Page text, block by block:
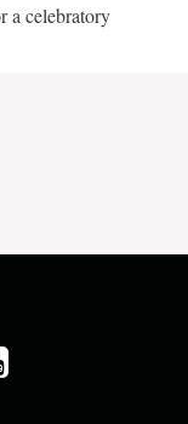
a celebratory